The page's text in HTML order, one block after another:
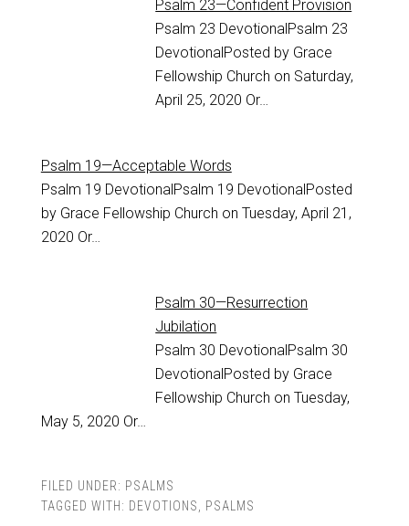
Psalm 23—Confident Provision
Psalm 23 DevotionalPsalm 23
DevotionalPosted by Grace
Fellowship Church on Saturday,
April 25, 2020 Or…
Psalm 19—Acceptable Words
Psalm 19 DevotionalPsalm 19 DevotionalPosted
by Grace Fellowship Church on Tuesday, April 21,
2020 Or…
Psalm 30—Resurrection
Jubilation
Psalm 30 DevotionalPsalm 30
DevotionalPosted by Grace
Fellowship Church on Tuesday,
May 5, 2020 Or…
FILED UNDER: PSALMS
TAGGED WITH: DEVOTIONS PSALMS